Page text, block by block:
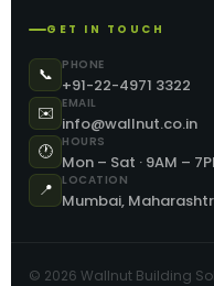
GET IN TOUCH
📞 PHONE
+91-22-4971 3322
✉️ EMAIL
info@wallnut.co.in
🕐
HOURS
Mon – Sat · 9AM –
📍
LOCATION
Mumbai,
© 2026 Wallnut Building